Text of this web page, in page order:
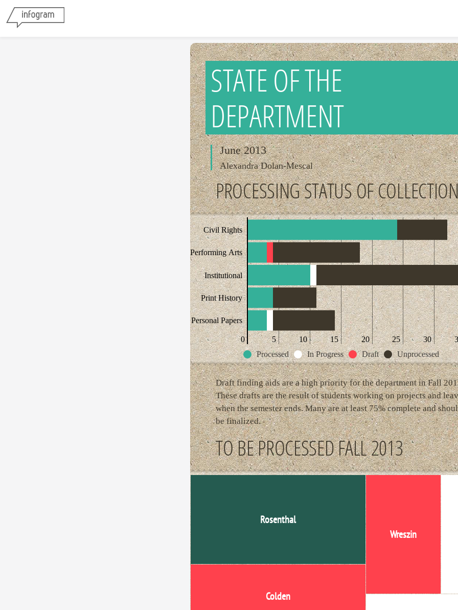
STATE OF THE
DEPARTMENT
June 2013
Alexandra Dolan-Mescal
PROCESSING STATUS OF
Civil Rights
Performing Arts
Institutional
Print History
Personal Papers
0 5 10 15 20 25 30
Processed
In Progress Draft Unprocessed
Draft finding aids are a high priority for the department in Fall
These drafts are the result of students working on projects and
when the semester ends. Many are at least 75% complete and
be finalized.
TO BE PROCESSED FALL 2013
Rosenthal
Colden
Wreszin